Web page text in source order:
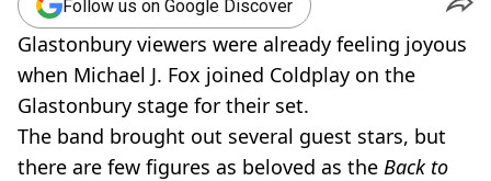
Follow us on Google Discover
Glastonbury viewers were already feeling joyous
when Michael J. Fox joined Coldplay on the
Glastonbury stage for their set.
The band brought out several guest stars, but
there are few figures as beloved as the Back to